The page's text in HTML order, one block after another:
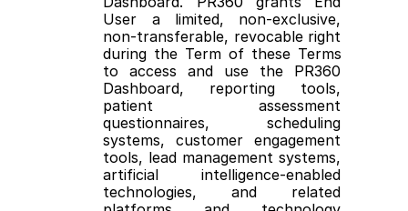
User a limited, non-exclusive,
non-transferable, revocable right
during the Term of these Terms
to access and use the PR360
Dashboard, reporting tools,
patient assessment
questionnaires, scheduling
systems, customer engagement
tools, lead management systems,
artificial intelligence-enabled
technologies, and related